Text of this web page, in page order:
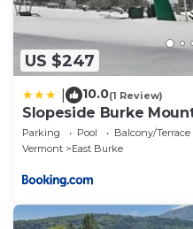
US $247
10.0(1 Review)
Slopeside Burke
Parking Pool
Balcony/Terrace
Vermont
East Burke